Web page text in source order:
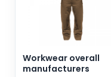
Workwear overall
manufacturers